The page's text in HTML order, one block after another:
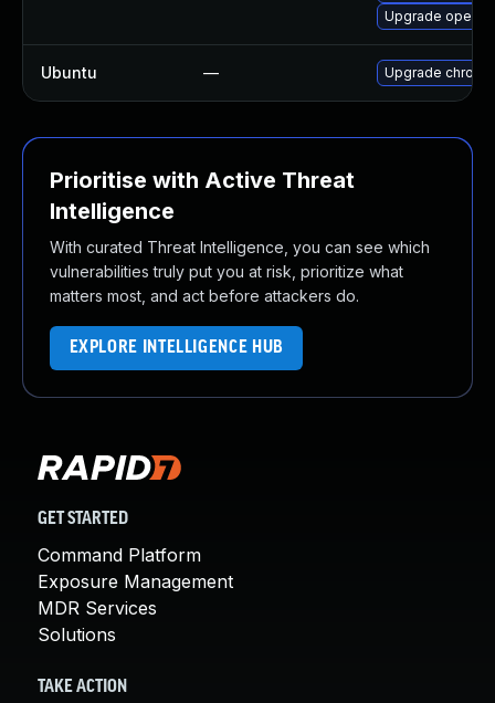
Upgrade opera
Ubuntu — Upgrade
Prioritise with Active Threat
Intelligence
With curated Threat Intelligence, you can see which
vulnerabilities truly put you at risk, prioritize what
matters most, and act before attackers do.
EXPLORE INTELLIGENCE HUB
GET STARTED
Command Platform
Exposure Management
MDR Services
Solutions
TAKE ACTION